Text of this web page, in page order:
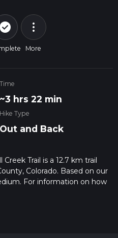
check_circle_outline more_vert
More
Time
~3 hrs 22 min
Hike Type
Out and Back
Trail is a 12.7 km trail
Colorado. Based on our
For information on how
our latest community posts